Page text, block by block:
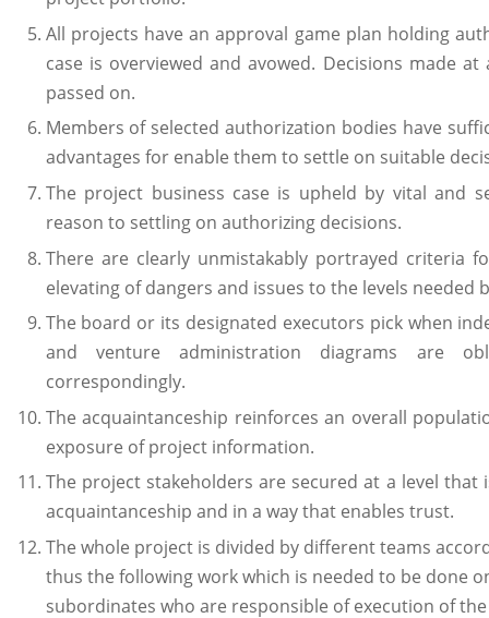
All projects have an approval game plan holding
case is overviewed and avowed. Decisions made
passed on.
Members of selected authorization bodies have
advantages for enable them to settle on suitable
The project business case is upheld by vital and
reason to settling on authorizing decisions.
There are clearly unmistakably portrayed criteria
elevating of dangers and issues to the levels needed
The board or its designated executors pick when
and venture administration diagrams are
correspondingly.
The acquaintanceship reinforces an overall
exposure of project information.
The project stakeholders are secured at a level
acquaintanceship and in a way that enables trust.
The whole project is divided by different teams
thus the following work which is needed to be done
subordinates who are responsible of execution of